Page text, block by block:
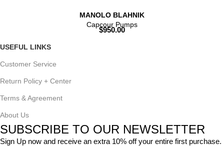
MANOLO BLAHNIK
Capcour Pumps
$950.00
USEFUL LINKS
Customer Service
Return Policy + Center
Terms & Agreement
About Us
SUBSCRIBE TO OUR NEWSLETTER
Sign Up now and receive an extra 10% off your entire first purchase.